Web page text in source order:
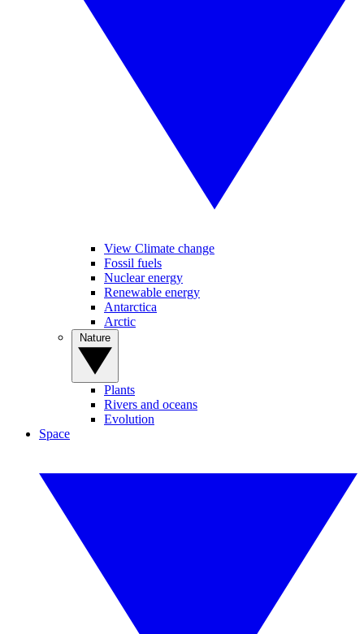
View Climate change
Fossil fuels
Nuclear energy
Renewable energy
Antarctica
Arctic
Plants
Rivers and oceans
Evolution
Space